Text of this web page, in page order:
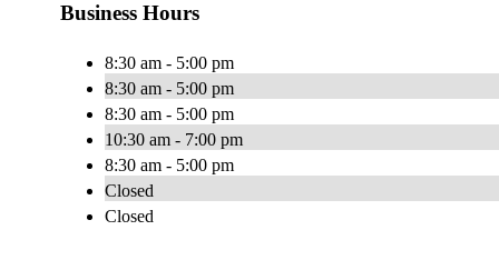
Business Hours
8:30 am - 5:00 pm
8:30 am - 5:00 pm
8:30 am - 5:00 pm
10:30 am - 7:00 pm
8:30 am - 5:00 pm
Closed
Closed